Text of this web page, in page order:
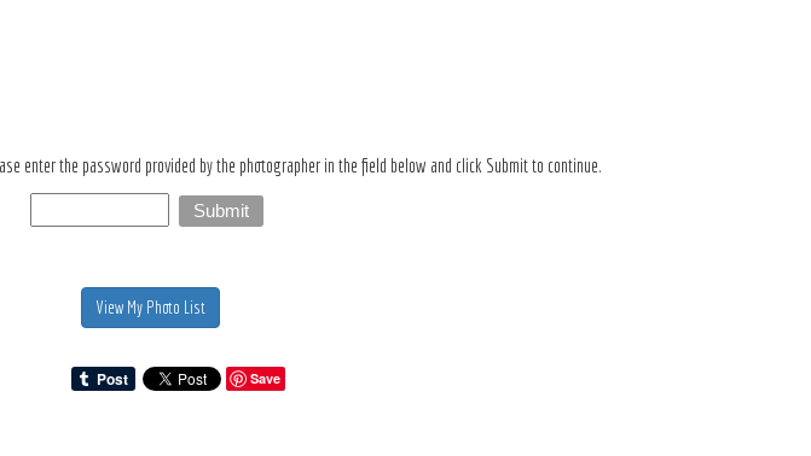
enter the password provided by the photographer in the field below and click Submit to continue.
View My Photo List
Save